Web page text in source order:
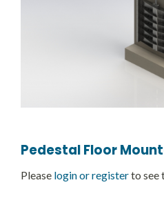
Pedestal Floor
Please login or registerto see